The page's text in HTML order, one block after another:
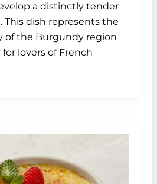
a distinctly tender
This dish represents the
of the Burgundy region
lovers of French